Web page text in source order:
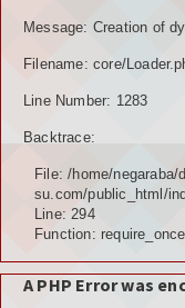
Message: Creation of
Filename: core/
Line Number: 1283
Backtrace:
File: /home/negaraba/
su.com/public_html/
Line: 294
Function: require_once
A PHP Error was